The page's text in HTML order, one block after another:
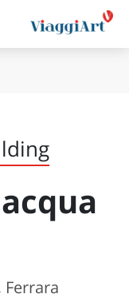
Ferrara